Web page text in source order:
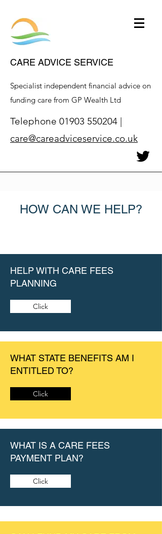
CARE ADVICE SERVICE
Specialist independent financial advice on
funding care from GP Wealth Ltd
Telephone 01903 550204 |
care@careadviceservice.co.uk
HOW CAN WE HELP?
HELP WITH CARE FEES
PLANNING
Click
WHAT STATE BENEFITS AM I
ENTITLED TO?
Click
WHAT IS A CARE FEES
PAYMENT PLAN?
Click